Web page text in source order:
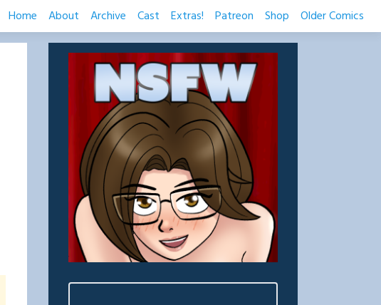
Home About Archive Cast Extras! Patreon Shop Older Comics